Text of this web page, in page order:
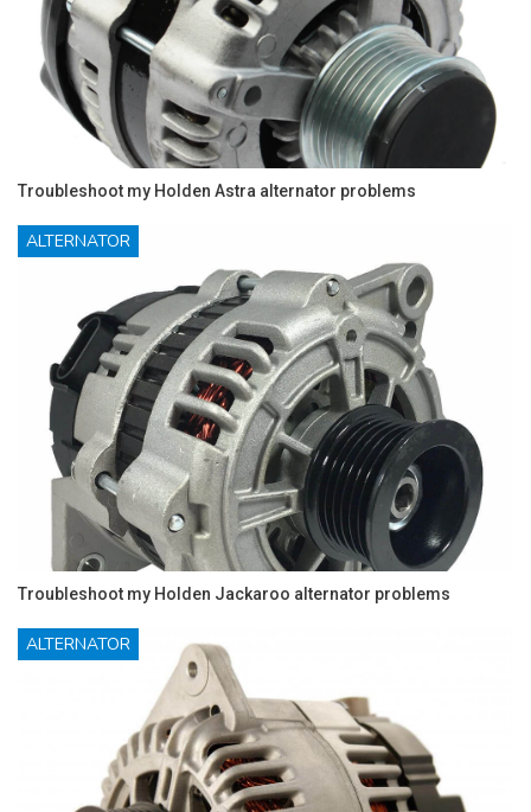
Troubleshoot my Holden Astra alternator problems
ALTERNATOR
Troubleshoot my Holden Jackaroo alternator problems
ALTERNATOR